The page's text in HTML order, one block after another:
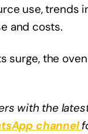
use, trends
and costs.
the
with the
channel